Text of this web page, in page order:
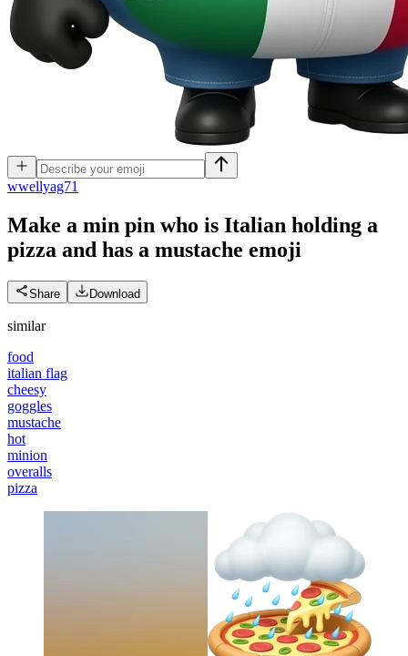
wwellyag71
Make a min pin who is Italian holding a
pizza and has a mustache emoji
Share Download
similar
food
italian flag
cheesy
goggles
mustache
hot
minion
overalls
pizza